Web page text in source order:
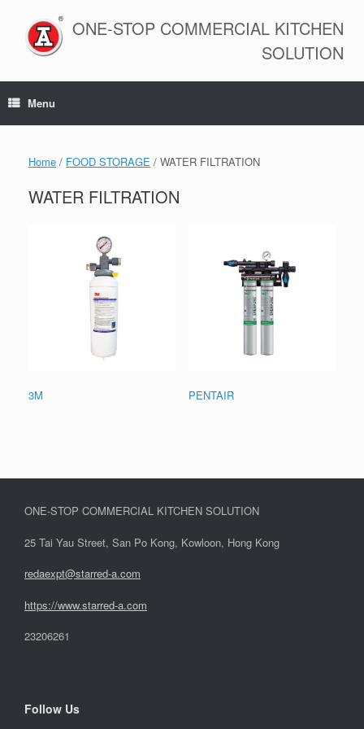
content
ONE-STOP COMMERCIAL KITCHEN
SOLUTION
Menu
Home / FOOD STORAGE / WATER FILTRATION
WATER FILTRATION
3M PENTAIR
ONE-STOP COMMERCIAL KITCHEN SOLUTION
25 Tai Yau Street, San Po Kong, Kowloon, Hong Kong
redaexpt@starred-a.com
https://www.starred-a.com
23206261
Follow Us